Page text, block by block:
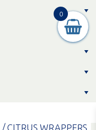
/ CITRUS WRAPPERS
0